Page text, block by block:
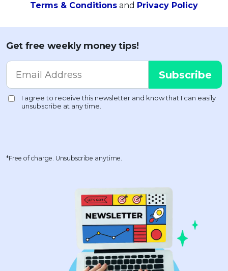
Terms & Conditions and Privacy Policy
Get free weekly money tips!
*Free of charge. Unsubscribe anytime.